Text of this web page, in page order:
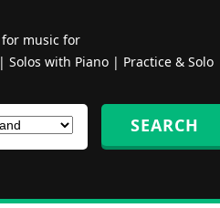
for music for
| Solos with Piano| Practice & Solo